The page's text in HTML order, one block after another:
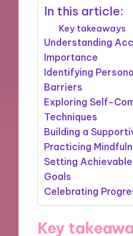
In this article:
Key takeaways
Understanding
Importance
Identifying
Barriers
Exploring Self-
Techniques
Building a
Practicing
Setting
Goals
Celebrating
Key